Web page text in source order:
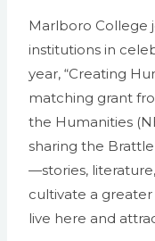
Marlboro College
institutions in
year, “Creating
matching grant
the Humanities
sharing the
—stories,
cultivate a
live here and